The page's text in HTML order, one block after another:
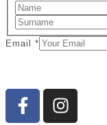
Email *